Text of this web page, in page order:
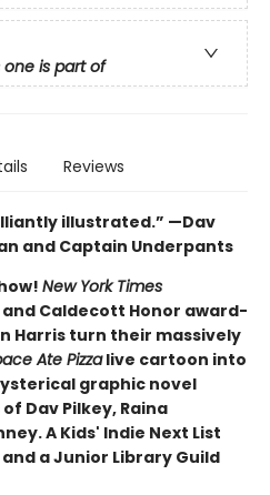
is part of
Reviews
illustrated.” —Dav
and Captain Underpants
New York Times
Caldecott Honor award-
Harris turn their massively
Ate Pizzalive cartoon into
graphic novel
Dav Pilkey, Raina
A Kids' Indie Next List
a Junior Library Guild